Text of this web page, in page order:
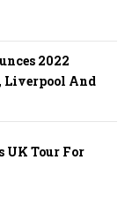
2022
Liverpool And
UK Tour For